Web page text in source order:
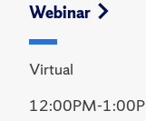
Webinar
Virtual
12:00PM-